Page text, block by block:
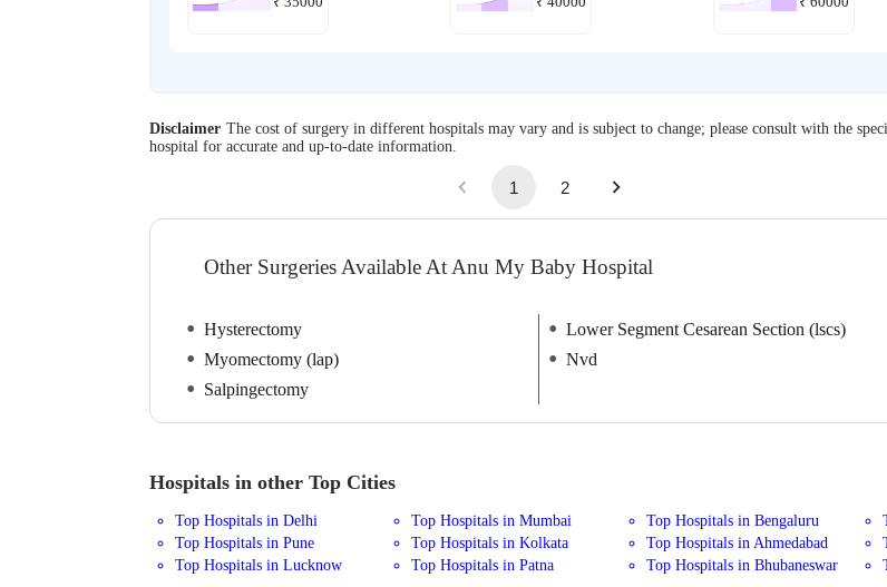
Disclaimer The cost of surgery in different hospitals may vary and is subject to change; please consult with the
hospital for accurate and up-to-date information.
1 2
Other Surgeries Available At Anu My Baby Hospital
Hysterectomy
Lower Segment Cesarean Section (lscs)
Myomectomy (lap)
Nvd
Salpingectomy
Hospitals in other Top Cities
Top Hospitals in Delhi Top Hospitals in Mumbai Top Hospitals in Bengaluru
Top Hospitals in Pune
Top Hospitals in Kolkata Top Hospitals in Ahmedabad
Top Hospitals in Lucknow
Top Hospitals in Patna Top Hospitals in Bhubaneswar